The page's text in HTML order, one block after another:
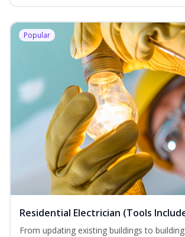
Popular
Residential Electrician (Tools
From updating existing buildings to